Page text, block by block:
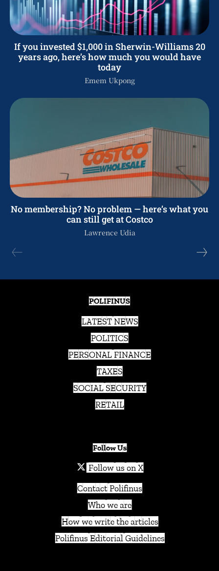
If you invested $1,000 in Sherwin-Williams 20
years ago, here’s how much you would have
today
Emem Ukpong
No membership? No problem — here’s what you
can still get at Costco
Lawrence Udia
POLIFINUS
LATEST NEWS
POLITICS
PERSONAL FINANCE
TAXES
SOCIAL SECURITY
RETAIL
Follow Us
Follow us on X
Contact Polifinus
Who we are
How we write the articles
Polifinus Editorial Guidelines